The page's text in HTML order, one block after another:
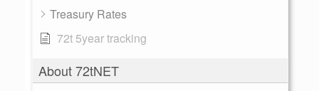
Treasury Rates
72t 5year tracking
About 72tNET